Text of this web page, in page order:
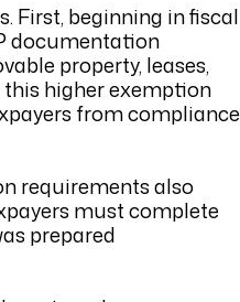
First, beginning in fiscal
documentation
property, leases,
this higher exemption
from compliance
requirements also
must complete
prepared